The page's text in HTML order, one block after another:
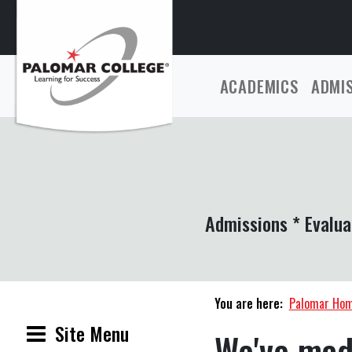
ACADEMICS
Admissions *
Site Menu
You are here: Palomar